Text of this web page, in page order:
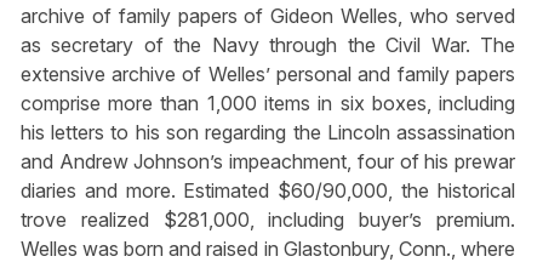
archive of family papers of Gideon Welles, who served
as secretary of the Navy through the Civil War. The
extensive archive of Welles’ personal and family papers
comprise more than 1,000 items in six boxes, including
his letters to his son regarding the Lincoln assassination
and Andrew Johnson’s impeachment, four of his prewar
diaries and more. Estimated $60/90,000, the historical
trove realized $281,000, including buyer’s premium.
Welles was born and raised in Glastonbury, Conn., where